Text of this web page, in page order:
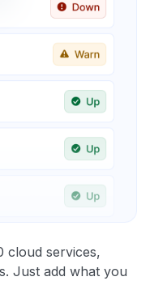
cloud services,
Just add what you